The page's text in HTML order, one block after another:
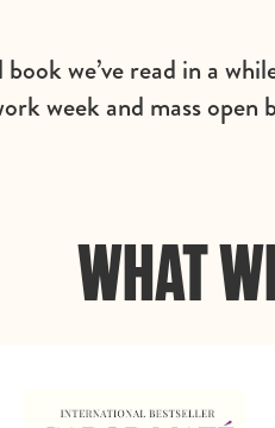
we’ve read in a
week and mass
WHAT